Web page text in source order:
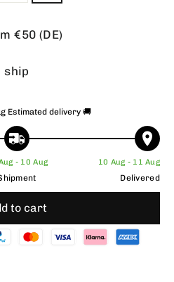
€50 (DE)
ship
Estimated delivery 🚚
- 10 Aug 10 Aug - 11 Aug
Delivered
to cart